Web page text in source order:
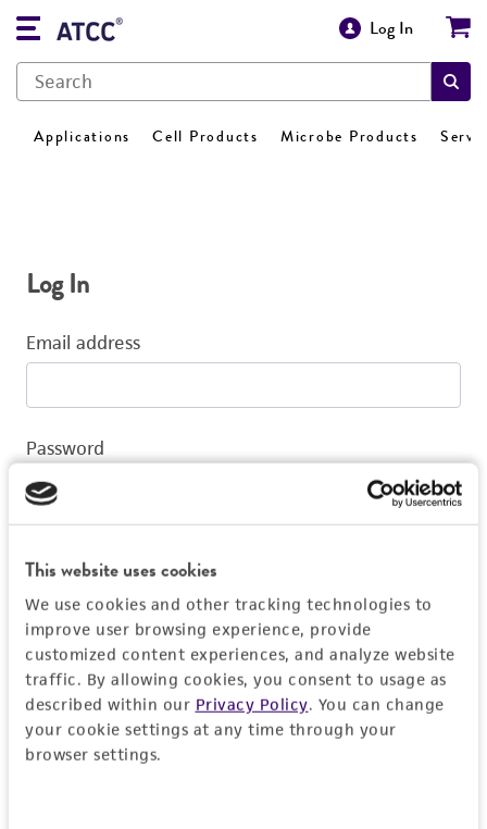
This website uses cookies
We use cookies and other tracking technologies to
improve user browsing experience, provide
customized content experiences, and analyze website
traffic. By allowing cookies, you consent to usage as
described within our Privacy Policy. You can change
your cookie settings at any time through your
browser settings.
Log In
Applications Cell Products Microbe Products
Log In
Email address
Password
Log In
Don't have a profile?Create one now.